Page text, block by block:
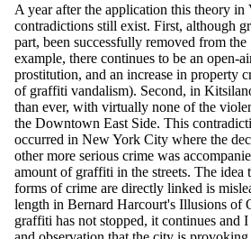
A year after the application this theory in
contradictions still exist. First, although
part, been successfully removed from the
example, there continues to be an open-
prostitution, and an increase in property
of graffiti vandalism). Second, in
than ever, with virtually none of the
the Downtown East Side. This
occurred in New York City where the
other more serious crime was
amount of graffiti in the streets. The idea
forms of crime are directly linked is
length in Bernard Harcourt's Illusions of
graffiti has not stopped, it continues and